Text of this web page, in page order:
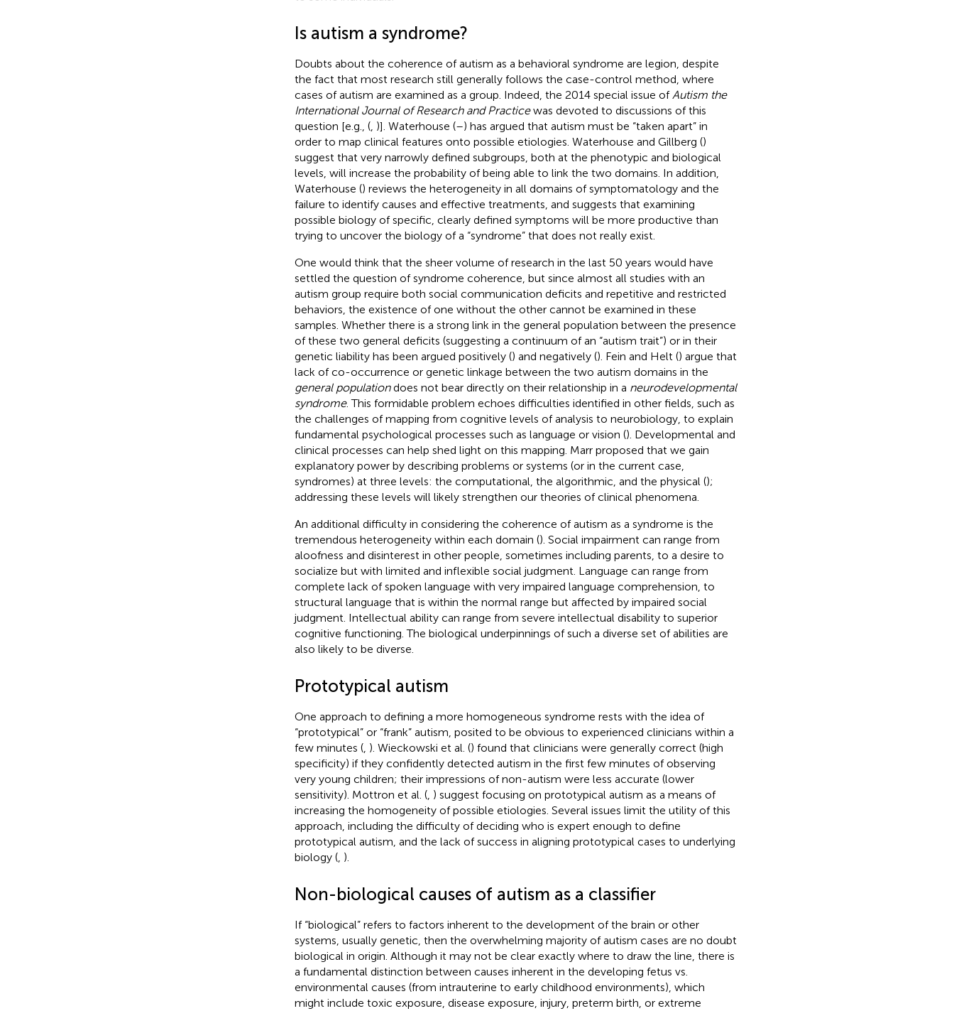
Is autism a syndrome?
Doubts about the coherence of autism as a behavioral syndrome are legion, despite
the fact that most research still generally follows the case-control method, where
cases of autism are examined as a group. Indeed, the 2014 special issue of Autism the
International Journal of Research and Practicewas devoted to discussions of this
question [e.g., (, )]. Waterhouse (–) has argued that autism must be “taken apart” in
order to map clinical features onto possible etiologies. Waterhouse and Gillberg ()
suggest that very narrowly defined subgroups, both at the phenotypic and biological
levels, will increase the probability of being able to link the two domains. In addition,
Waterhouse () reviews the heterogeneity in all domains of symptomatology and the
failure to identify causes and effective treatments, and suggests that examining
possible biology of specific, clearly defined symptoms will be more productive than
trying to uncover the biology of a “syndrome” that does not really exist.
One would think that the sheer volume of research in the last 50 years would have
settled the question of syndrome coherence, but since almost all studies with an
autism group require both social communication deficits and repetitive and restricted
behaviors, the existence of one without the other cannot be examined in these
samples. Whether there is a strong link in the general population between the presence
of these two general deficits (suggesting a continuum of an “autism trait”) or in their
genetic liability has been argued positively () and negatively (). Fein and Helt () argue that
lack of co-occurrence or genetic linkage between the two autism domains in the
general populationdoes not bear directly on their relationship in a neurodevelopmental
syndrome. This formidable problem echoes difficulties identified in other fields, such as
the challenges of mapping from cognitive levels of analysis to neurobiology, to explain
fundamental psychological processes such as language or vision (). Developmental and
clinical processes can help shed light on this mapping. Marr proposed that we gain
explanatory power by describing problems or systems (or in the current case,
syndromes) at three levels: the computational, the algorithmic, and the physical ();
addressing these levels will likely strengthen our theories of clinical phenomena.
An additional difficulty in considering the coherence of autism as a syndrome is the
tremendous heterogeneity within each domain (). Social impairment can range from
aloofness and disinterest in other people, sometimes including parents, to a desire to
socialize but with limited and inflexible social judgment. Language can range from
complete lack of spoken language with very impaired language comprehension, to
structural language that is within the normal range but affected by impaired social
judgment. Intellectual ability can range from severe intellectual disability to superior
cognitive functioning. The biological underpinnings of such a diverse set of abilities are
also likely to be diverse.
Prototypical autism
One approach to defining a more homogeneous syndrome rests with the idea of
“prototypical” or “frank” autism, posited to be obvious to experienced clinicians within a
few minutes (, ). Wieckowski et al. () found that clinicians were generally correct (high
specificity) if they confidently detected autism in the first few minutes of observing
very young children; their impressions of non-autism were less accurate (lower
sensitivity). Mottron et al. (, ) suggest focusing on prototypical autism as a means of
increasing the homogeneity of possible etiologies. Several issues limit the utility of this
approach, including the difficulty of deciding who is expert enough to define
prototypical autism, and the lack of success in aligning prototypical cases to underlying
biology (, ).
Non-biological causes of autism as a classifier
If “biological” refers to factors inherent to the development of the brain or other
systems, usually genetic, then the overwhelming majority of autism cases are no doubt
biological in origin. Although it may not be clear exactly where to draw the line, there is
a fundamental distinction between causes inherent in the developing fetus vs.
environmental causes (from intrauterine to early childhood environments), which
might include toxic exposure, disease exposure, injury, preterm birth, or extreme